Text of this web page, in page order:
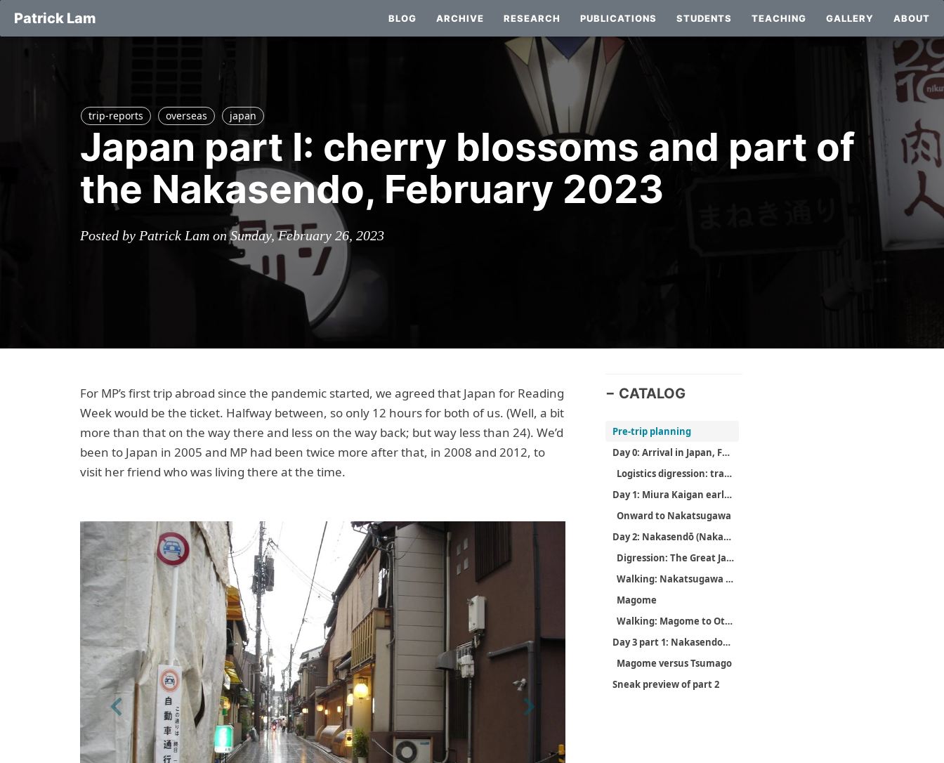
Patrick Lam BLOG ARCHIVE RESEARCH PUBLICATIONS STUDENTS TEACHING GALLERY ABOUT
trip-reports overseas japan
Japan part I: cherry blossoms and part of
the Nakasendo, February 2023
Posted by Patrick Lam on Sunday, February 26, 2023
For MP’s first trip abroad since the pandemic started, we agreed that Japan for Reading
Week would be the ticket. Halfway between, so only 12 hours for both of us. (Well, a bit
more than that on the way there and less on the way back; but way less than 24). We’d
been to Japan in 2005 and MP had been twice more after that, in 2008 and 2012, to
visit her friend who was living there at the time.
Previous Next
CATALOG
Pre-trip planning
Day 0: Arrival in Japan, February 17
Logistics digression: transport, comms, and money
Day 1: Miura Kaigan early cherry blossoms, February 18
Onward to Nakatsugawa
Day 2: Nakasendō (Nakatsugawa to Otsumago), February 19
Digression: The Great Japanese Novel
Walking: Nakatsugawa to Magome
Magome
Walking: Magome to Otsumago
Day 3 part 1: Nakasendo (Otsumago to Nagiso), February 20
Magome versus Tsumago
Sneak preview of part 2